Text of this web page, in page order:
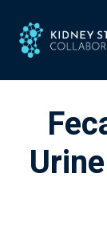
content